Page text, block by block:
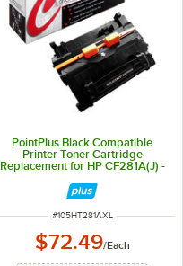
PointPlus Black Compatible
Printer Toner Cartridge
Replacement for HP CF281A(J) -
ITEM NUMBER
#105HT281AXL
$72.49/Each